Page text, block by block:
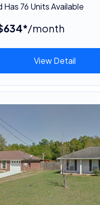
76 Units Available
/month
View Detail